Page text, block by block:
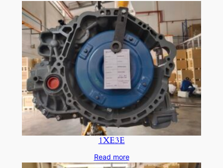
1XE3E
Read more